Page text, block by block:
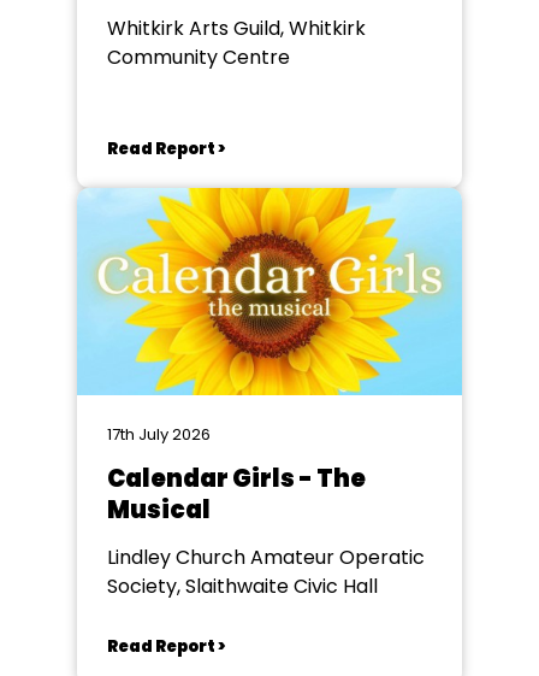
Whitkirk Arts Guild, Whitkirk
Community Centre
Read Report >
17th July 2026
Calendar Girls - The
Musical
Lindley Church Amateur Operatic
Society, Slaithwaite Civic Hall
Read Report >